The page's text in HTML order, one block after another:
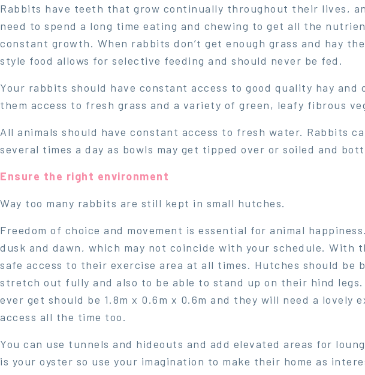
Rabbits have teeth that grow continually throughout their lives,
need to spend a long time eating and chewing to get all the
constant growth. When rabbits don’t get enough grass and hay
style food allows for selective feeding and should never be fed.
Your rabbits should have constant access to good quality hay
them access to fresh grass and a variety of green, leafy fibrous
All animals should have constant access to fresh water. Rabbits
several times a day as bowls may get tipped over or soiled and
Ensure the right environment
Way too many rabbits are still kept in small hutches.
Freedom of choice and movement is essential for animal
dusk and dawn, which may not coincide with your schedule. With
safe access to their exercise area at all times. Hutches should be
stretch out fully and also to be able to stand up on their hind
ever get should be 1.8m x 0.6m x 0.6m and they will need a lovely
access all the time too.
You can use tunnels and hideouts and add elevated areas for
is your oyster so use your imagination to make their home as